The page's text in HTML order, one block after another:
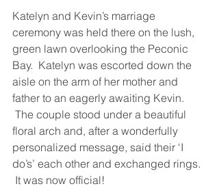
Katelyn and Kevin’s marriage
ceremony was held there on the lush,
green lawn overlooking the Peconic
Bay.  Katelyn was escorted down the
aisle on the arm of her mother and
father to an eagerly awaiting Kevin.
The couple stood under a beautiful
floral arch and, after a wonderfully
personalized message, said their ‘I
do’s’ each other and exchanged rings.
It was now official!